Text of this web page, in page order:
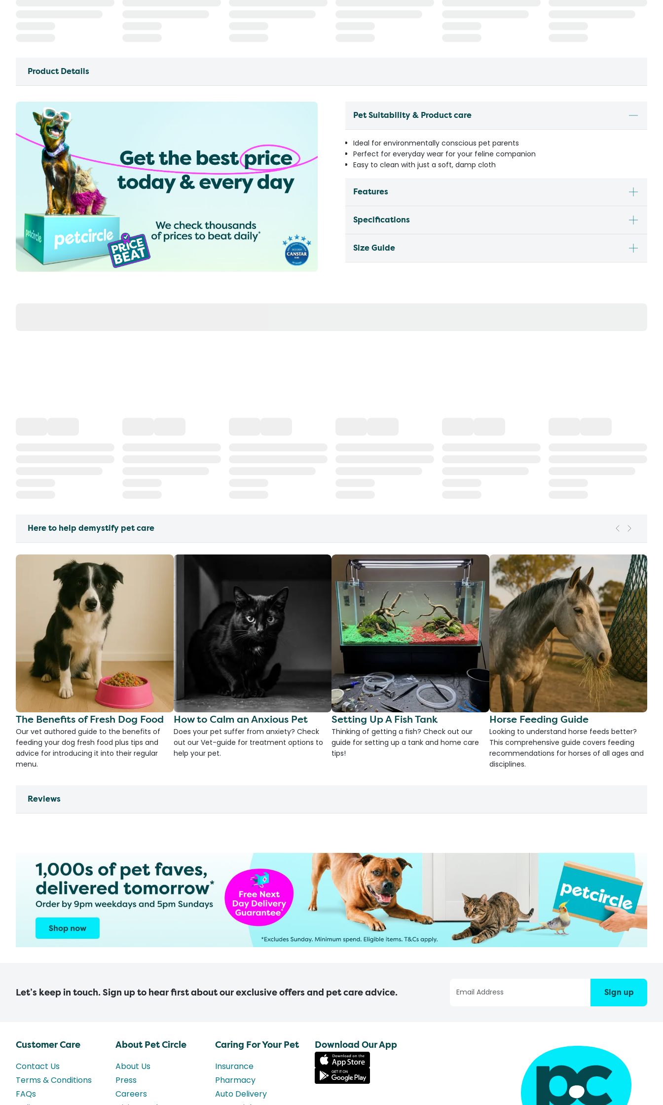
Product Details
Pet Suitability & Product care
Ideal for environmentally conscious pet parents
Perfect for everyday wear for your feline companion
Easy to clean with just a soft, damp cloth
Features
Specifications
Size Guide
Here to help demystify pet care
The Benefits of Fresh Dog Food
Our vet authored guide to the benefits of
feeding your dog fresh food plus tips and
advice for introducing it into their regular
menu.
How to Calm an Anxious Pet
Does your pet suffer from anxiety? Check
out our Vet-guide for treatment options to
help your pet.
Setting Up A Fish Tank
Thinking of getting a fish? Check out our
guide for setting up a tank and home care
tips!
Horse Feeding Guide
Looking to understand horse feeds better?
This comprehensive guide covers feeding
recommendations for horses of all ages and
disciplines.
Reviews
Let’s keep in touch. Sign up to hear first about our exclusive offers and pet care advice. Sign up
Customer Care
Contact Us
Terms & Conditions
FAQs
About Pet Circle
About Us
Press
Careers
Caring For Your Pet
Insurance
Pharmacy
Auto Delivery
Download Our App